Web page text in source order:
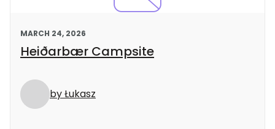
MARCH 24, 2026
Heiðarbær Campsite
by Łukasz